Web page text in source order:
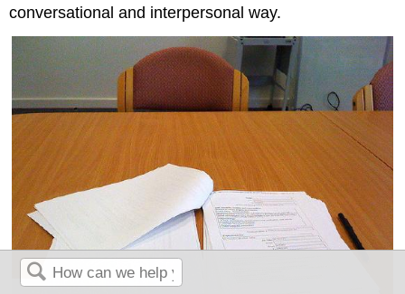
conversational and interpersonal way.